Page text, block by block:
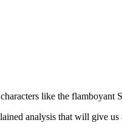
like the
analysis that will give us